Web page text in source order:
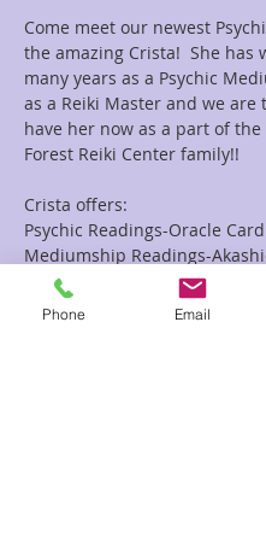
Come meet our newest
the amazing Crista!  She has
many years as a Psychic
as a Reiki Master and we
have her now as a part of the
Forest Reiki Center family!!
Crista offers:
Psychic Readings-Oracle
Mediumship Readings-
Readings as well as Combo
Readings Combo's.
Phone Email